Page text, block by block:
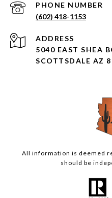
PHONE NUMBER
(602) 418-1153
ADDRESS
5040 EAST SHEA
SCOTTSDALE AZ
All information is deemed
should be